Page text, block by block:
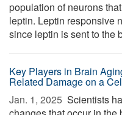
population of neurons
leptin. Leptin responsive
since leptin is sent to the
Key Players in Brain
Related Damage on a
Jan. 1, 2025  Scientists